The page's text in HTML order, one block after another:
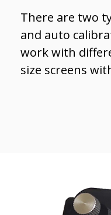
There are two
and auto
work with
size screens